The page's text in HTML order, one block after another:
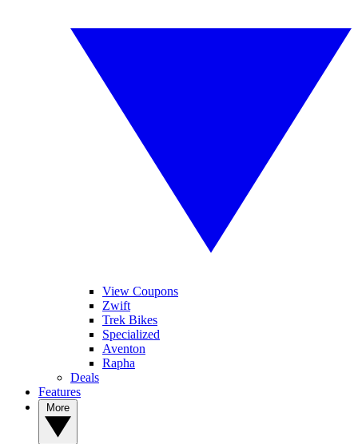
View Coupons
Zwift
Trek Bikes
Specialized
Aventon
Rapha
Deals
Features